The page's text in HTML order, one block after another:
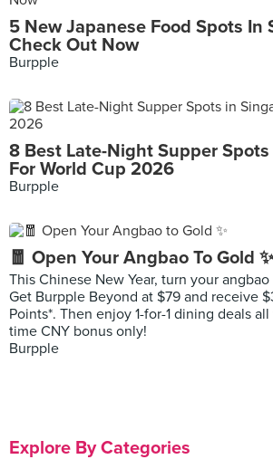
5 New Japanese Food Spots In
Check Out Now
Burpple
8 Best Late-Night Supper
For World Cup 2026
Burpple
🧧 Open Your Angbao To Gold ✨
This Chinese New Year, turn your
Get Burpple Beyond at $79 and receive
Points*. Then enjoy 1-for-1 dining deals
time CNY bonus only!
Burpple
Explore By Categories